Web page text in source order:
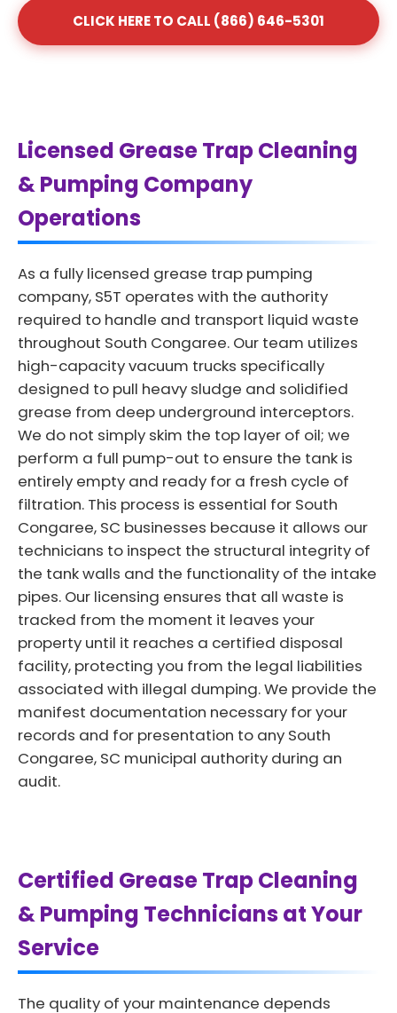
CLICK HERE TO CALL (866) 646-5301
Licensed Grease Trap Cleaning
& Pumping Company
Operations
As a fully licensed grease trap pumping
company, S5T operates with the authority
required to handle and transport liquid waste
throughout South Congaree. Our team utilizes
high-capacity vacuum trucks specifically
designed to pull heavy sludge and solidified
grease from deep underground interceptors.
We do not simply skim the top layer of oil; we
perform a full pump-out to ensure the tank is
entirely empty and ready for a fresh cycle of
filtration. This process is essential for South
Congaree, SC businesses because it allows our
technicians to inspect the structural integrity of
the tank walls and the functionality of the intake
pipes. Our licensing ensures that all waste is
tracked from the moment it leaves your
property until it reaches a certified disposal
facility, protecting you from the legal liabilities
associated with illegal dumping. We provide the
manifest documentation necessary for your
records and for presentation to any South
Congaree, SC municipal authority during an
audit.
Certified Grease Trap Cleaning
& Pumping Technicians at Your
Service
The quality of your maintenance depends